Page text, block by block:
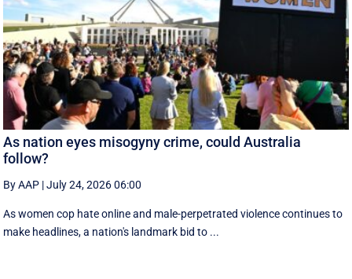
As nation eyes misogyny crime, could Australia
follow?
By AAP |July 24, 2026 06:00
As women cop hate online and male-perpetrated violence continues to
make headlines, a nation's landmark bid to ...